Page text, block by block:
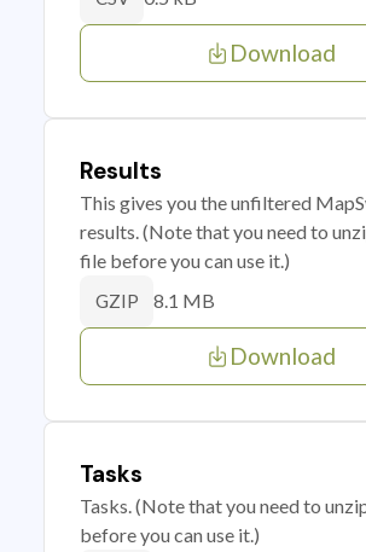
Download
Results
This gives you the unfiltered
results. (Note that you need to
file before you can use it.)
GZIP 8.1 MB
Download
Tasks
Tasks. (Note that you need to
before you can use it.)